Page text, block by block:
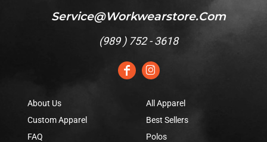
Service@workwearstore.com
(989 ) 752 - 3618
About Us
Custom Apparel
FAQ
All Apparel
Best Sellers
Polos